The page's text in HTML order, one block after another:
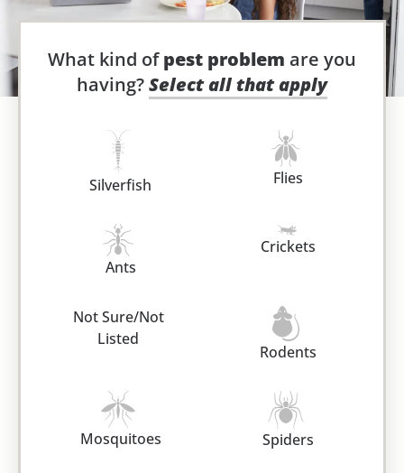
What kind ofpest problem are you
having?Select all that apply
Silverfish Flies
Ants
Crickets
Not Sure/Not
Listed
Rodents
Mosquitoes Spiders